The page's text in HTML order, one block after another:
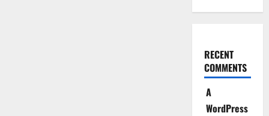
RECENT
COMMENTS
A
WordPress